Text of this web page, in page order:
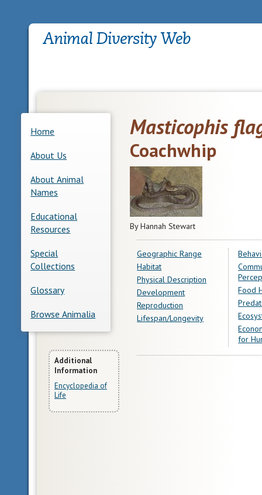
Home
About Us
About Animal
Names
Educational
Resources
Special
Collections
Glossary
Browse Animalia
More
Information
Additional
Information
Encyclopedia of
Life
Masticophis
Coachwhip
By Hannah Stewart
Geographic Range
Habitat
Physical Description
Development
Reproduction
Lifespan/Longevity
Food
for